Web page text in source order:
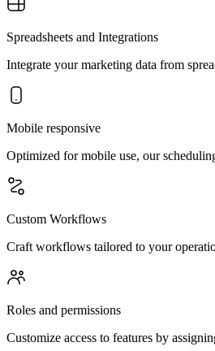
Spreadsheets and Integrations
Integrate your marketing data from
Mobile responsive
Optimized for mobile use, our
Custom Workflows
Craft workflows tailored to your
Roles and permissions
Customize access to features by